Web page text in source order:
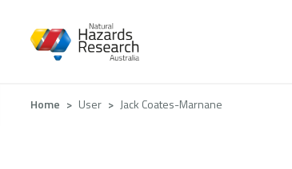
Breadcrumb
Home User Jack Coates-Marnane